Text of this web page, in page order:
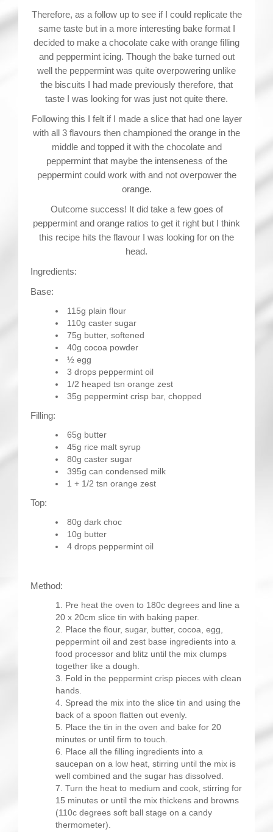
Therefore, as a follow up to see if I could replicate the
same taste but in a more interesting bake format I
decided to make a chocolate cake with orange filling
and peppermint icing. Though the bake turned out
well the peppermint was quite overpowering unlike
the biscuits I had made previously therefore, that
taste I was looking for was just not quite there.
Following this I felt if I made a slice that had one layer
with all 3 flavours then championed the orange in the
middle and topped it with the chocolate and
peppermint that maybe the intenseness of the
peppermint could work with and not overpower the
orange.
Outcome success! It did take a few goes of
peppermint and orange ratios to get it right but I think
this recipe hits the flavour I was looking for on the
head.
Ingredients:
Base:
115g plain flour
110g caster sugar
75g butter, softened
40g cocoa powder
½ egg
3 drops peppermint oil
1/2 heaped tsn orange zest
35g peppermint crisp bar, chopped
Filling:
65g butter
45g rice malt syrup
80g caster sugar
395g can condensed milk
1 + 1/2 tsn orange zest
Top:
80g dark choc
10g butter
4 drops peppermint oil
Method:
Pre heat the oven to 180c degrees and line a
20 x 20cm slice tin with baking paper.
Place the flour, sugar, butter, cocoa, egg,
peppermint oil and zest base ingredients into a
food processor and blitz until the mix clumps
together like a dough.
Fold in the peppermint crisp pieces with clean
hands.
Spread the mix into the slice tin and using the
back of a spoon flatten out evenly.
Place the tin in the oven and bake for 20
minutes or until firm to touch.
Place all the filling ingredients into a
saucepan on a low heat, stirring until the mix is
well combined and the sugar has dissolved.
Turn the heat to medium and cook, stirring for
15 minutes or until the mix thickens and browns
(110c degrees soft ball stage on a candy
thermometer).